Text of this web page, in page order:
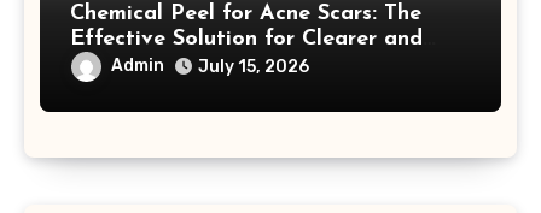
Chemical Peel for Acne Scars: The
Effective Solution for Clearer and
More Radiant Skin
Admin July 15, 2026